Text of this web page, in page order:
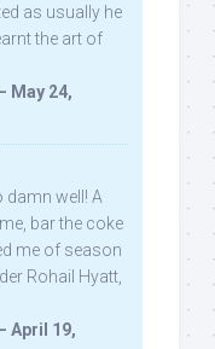
as usually he
the art of
May 24,
well! A
bar the coke
me of season
Rohail Hyatt,
April 19,